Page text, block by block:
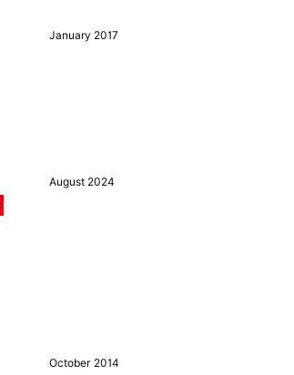
January 2017
August 2024
October 2014